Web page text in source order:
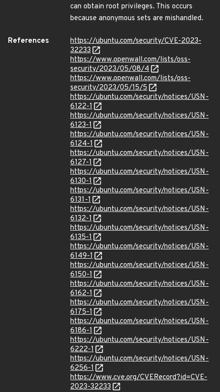
can obtain root privileges. This occurs
because anonymous sets are mishandled.
References
https://ubuntu.com/security/CVE-2023-
32233
https://www.openwall.com/lists/oss-
security/2023/05/08/4
https://www.openwall.com/lists/oss-
security/2023/05/15/5
https://ubuntu.com/security/notices/USN-
6122-1
https://ubuntu.com/security/notices/USN-
6123-1
https://ubuntu.com/security/notices/USN-
6124-1
https://ubuntu.com/security/notices/USN-
6127-1
https://ubuntu.com/security/notices/USN-
6130-1
https://ubuntu.com/security/notices/USN-
6131-1
https://ubuntu.com/security/notices/USN-
6132-1
https://ubuntu.com/security/notices/USN-
6135-1
https://ubuntu.com/security/notices/USN-
6149-1
https://ubuntu.com/security/notices/USN-
6150-1
https://ubuntu.com/security/notices/USN-
6162-1
https://ubuntu.com/security/notices/USN-
6175-1
https://ubuntu.com/security/notices/USN-
6186-1
https://ubuntu.com/security/notices/USN-
6222-1
https://ubuntu.com/security/notices/USN-
6256-1
https://www.cve.org/CVERecord?id=CVE-
2023-32233